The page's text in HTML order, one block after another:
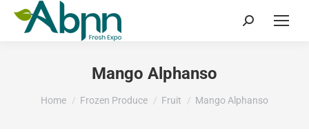
Search:
Mango Alphanso
You are here:
Home Frozen Produce Fruit Mango Alphanso